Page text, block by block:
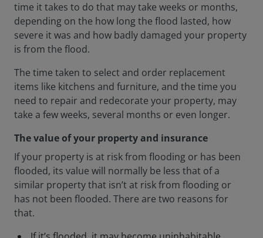
time it takes to do that may take weeks or months,
depending on the how long the flood lasted, how
severe it was and how badly damaged your property
is from the flood.
The time taken to select and order replacement
items like kitchens and furniture, and the time you
need to repair and redecorate your property, may
take a few weeks, several months or even longer.
The value of your property and insurance
If your property is at risk from flooding or has been
flooded, its value will normally be less that of a
similar property that isn’t at risk from flooding or
has not been flooded. There are two reasons for
that.